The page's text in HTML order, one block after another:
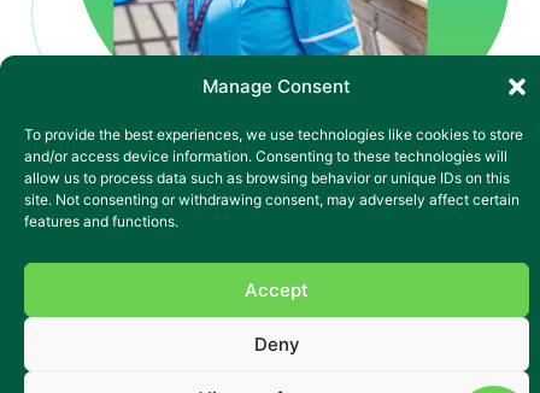
Manage Consent
To provide the best experiences, we use technologies like cookies to store
and/or access device information. Consenting to these technologies will
allow us to process data such as browsing behavior or unique IDs on this
site. Not consenting or withdrawing consent, may adversely affect certain
features and functions.
Accept
Deny
Complex mental health
nursing in Blackwood
Our vibrant specialist nursing home supports adults with
learning disabilities and dual diagnoses. With 27 en-suite
bedrooms, bright communal lounges and a dedicated
events space in the garden, there’s always something